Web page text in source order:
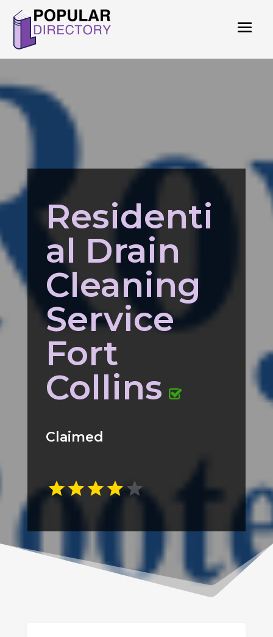
Residenti
al Drain
Cleaning
Service
Fort
Collins
Claimed